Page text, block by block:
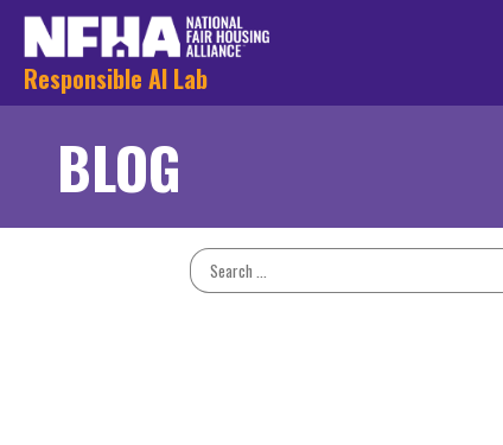
Responsible AI Lab
BLOG